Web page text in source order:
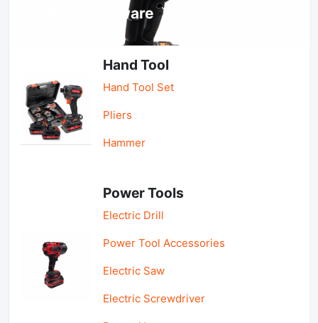
Tools & Hardware
Hand Tool
Hand Tool Set
Pliers
Hammer
Power Tools
Electric Drill
Power Tool Accessories
Electric Saw
Electric Screwdriver